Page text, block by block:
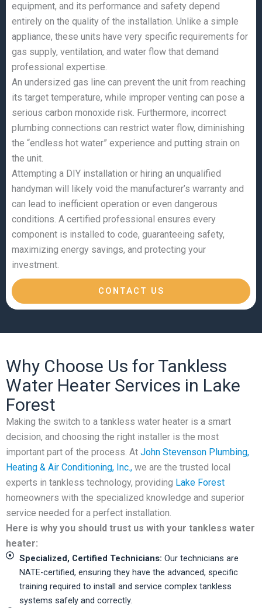
equipment, and its performance and safety depend
entirely on the quality of the installation. Unlike a simple
appliance, these units have very specific requirements for
gas supply, ventilation, and water flow that demand
professional expertise.
An undersized gas line can prevent the unit from reaching
its target temperature, while improper venting can pose a
serious carbon monoxide risk. Furthermore, incorrect
plumbing connections can restrict water flow, diminishing
the “endless hot water” experience and putting strain on
the unit.
Attempting a DIY installation or hiring an unqualified
handyman will likely void the manufacturer’s warranty and
can lead to inefficient operation or even dangerous
conditions. A certified professional ensures every
component is installed to code, guaranteeing safety,
maximizing energy savings, and protecting your
investment.
CONTACT US
Why Choose Us for Tankless
Water Heater Services in Lake
Forest
Making the switch to a tankless water heater is a smart
decision, and choosing the right installer is the most
important part of the process. At John Stevenson Plumbing,
Heating & Air Conditioning, Inc., we are the trusted local
experts in tankless technology, providing Lake Forest
homeowners with the specialized knowledge and superior
service needed for a perfect installation.
Here is why you should trust us with your tankless water
heater:
Specialized, Certified Technicians: Our technicians are
NATE-certified, ensuring they have the advanced, specific
training required to install and service complex tankless
systems safely and correctly.